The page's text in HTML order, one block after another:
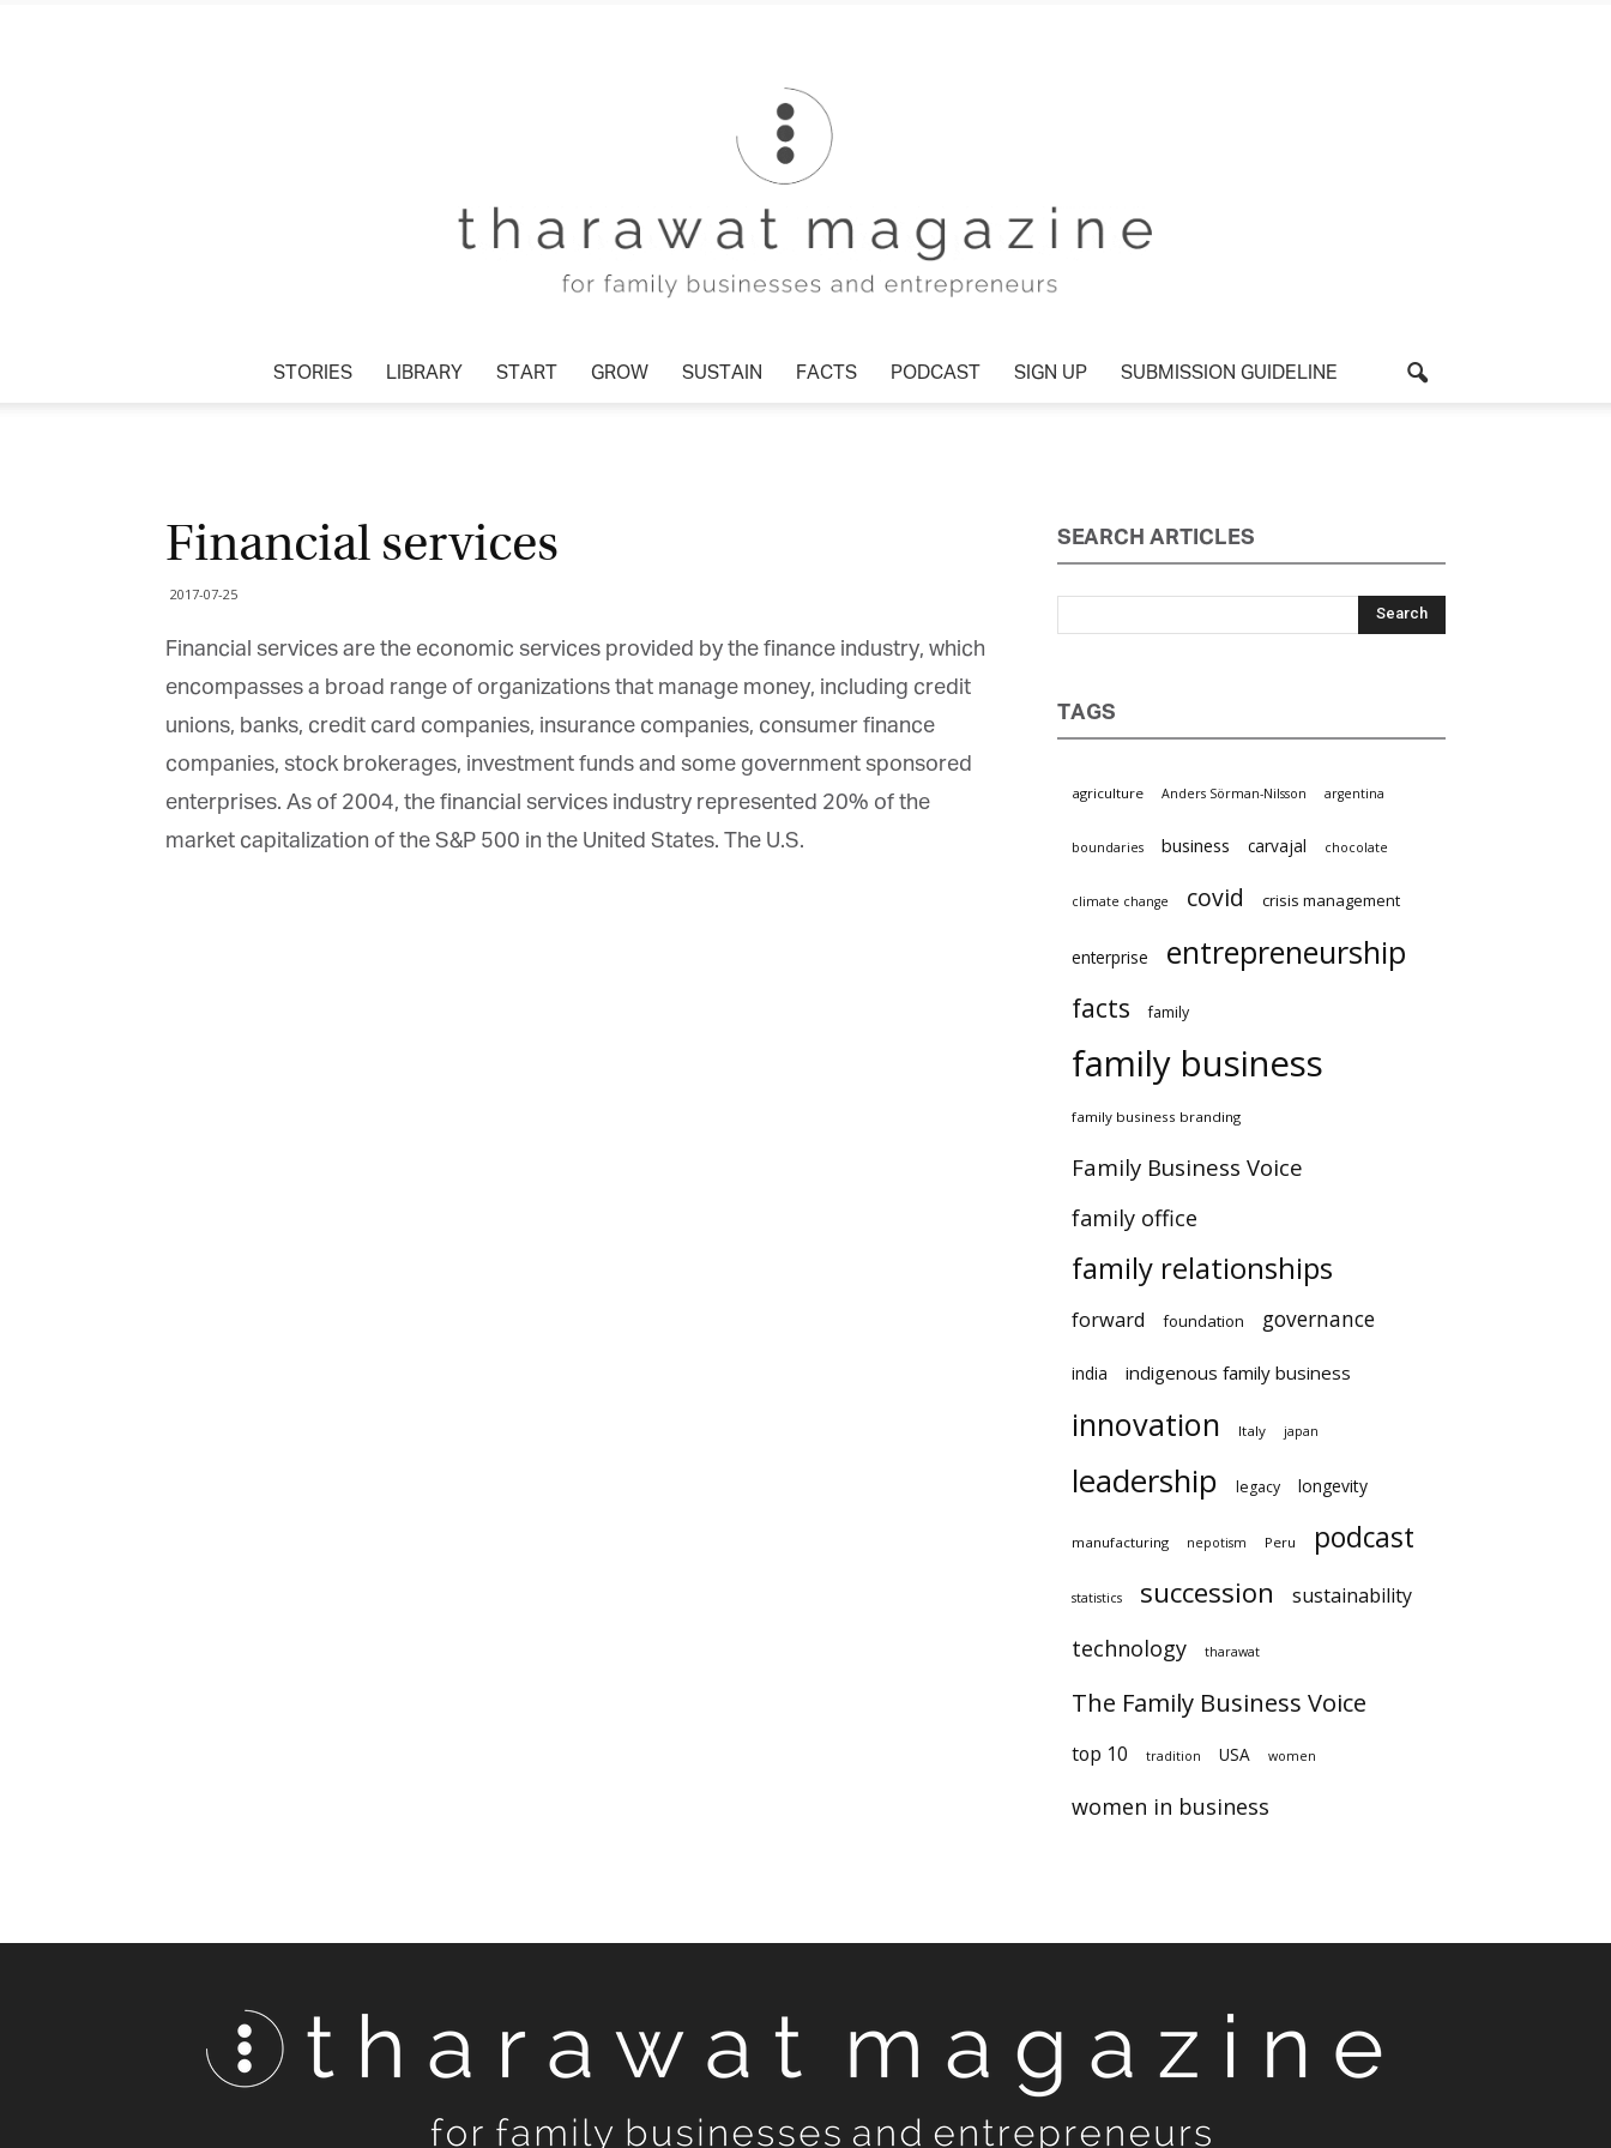
STORIES LIBRARY START GROW SUSTAIN FACTS PODCAST SIGN UP SUBMISSION GUIDELINE
Financial services
2017-07-25
Financial services are the economic services provided by the finance industry, which
encompasses a broad range of organizations that manage money, including credit
unions, banks, credit card companies, insurance companies, consumer finance
companies, stock brokerages, investment funds and some government sponsored
enterprises. As of 2004, the financial services industry represented 20% of the
market capitalization of the S&P 500 in the United States. The U.S.
SEARCH ARTICLES
TAGS
agriculture Anders Sörman-Nilsson argentina
boundaries business carvajal chocolate
climate change covid crisis management
enterprise entrepreneurship
facts family
family business
family business branding
Family Business Voice
family office
family relationships
forward foundation governance
india indigenous family business
innovation Italy japan
leadership legacy longevity
manufacturing nepotism Peru podcast
statistics succession sustainability
technology tharawat
The Family Business Voice
top 10 tradition USA women
women in business